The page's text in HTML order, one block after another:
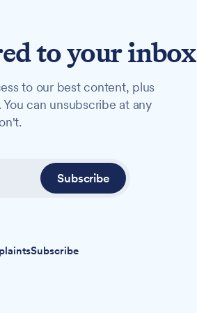
to your inbox
to our best content, plus
can unsubscribe at any
Subscribe
Subscribe